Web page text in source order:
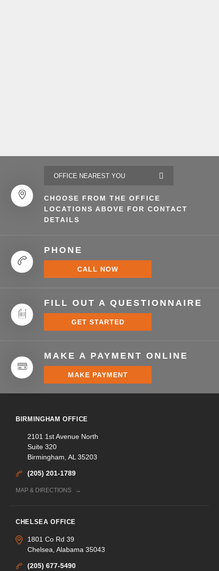
CHOOSE FROM THE OFFICE
LOCATIONS ABOVE FOR CONTACT
DETAILS
PHONE
CALL NOW
FILL OUT A QUESTIONNAIRE
GET STARTED
MAKE A PAYMENT ONLINE
MAKE PAYMENT
BIRMINGHAM OFFICE
2101 1st Avenue North
Suite 320
Birmingham, AL 35203
(205) 201-1789
MAP & DIRECTIONS
CHELSEA OFFICE
1801 Co Rd 39
Chelsea, Alabama 35043
(205) 677-5490